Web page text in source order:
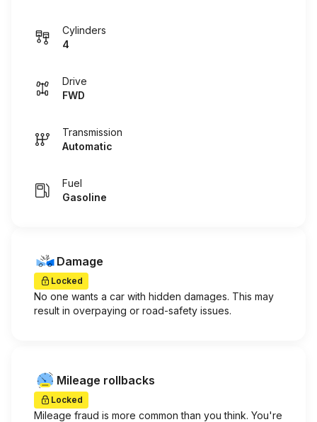
Cylinders
4
Drive
FWD
Transmission
Automatic
Fuel
Gasoline
Damage
Locked
No one wants a car with hidden damages. This may
result in overpaying or road-safety issues.
Mileage rollbacks
Locked
Mileage fraud is more common than you think. You're